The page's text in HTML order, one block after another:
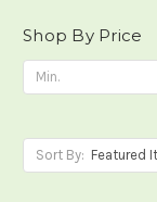
Shop By Price
Sort By: